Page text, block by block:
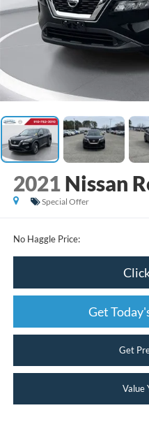
2021 Nissan
Special Offer
No Haggle Price:
Get
Get
Value